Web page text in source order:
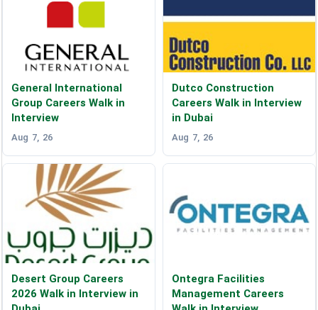
General International
Group Careers Walk in
Interview
Aug 7, 26
Dutco Construction
Careers Walk in Interview
in Dubai
Aug 7, 26
Desert Group Careers
2026 Walk in Interview in
Ontegra Facilities
Management Careers